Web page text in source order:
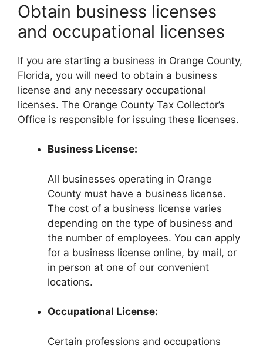
Obtain business licenses
and occupational licenses
If you are starting a business in Orange County,
Florida, you will need to obtain a business
license and any necessary occupational
licenses. The Orange County Tax Collector’s
Office is responsible for issuing these licenses.
Business License:
All businesses operating in Orange
County must have a business license.
The cost of a business license varies
depending on the type of business and
the number of employees. You can apply
for a business license online, by mail, or
in person at one of our convenient
locations.
Occupational License:
Certain professions and occupations